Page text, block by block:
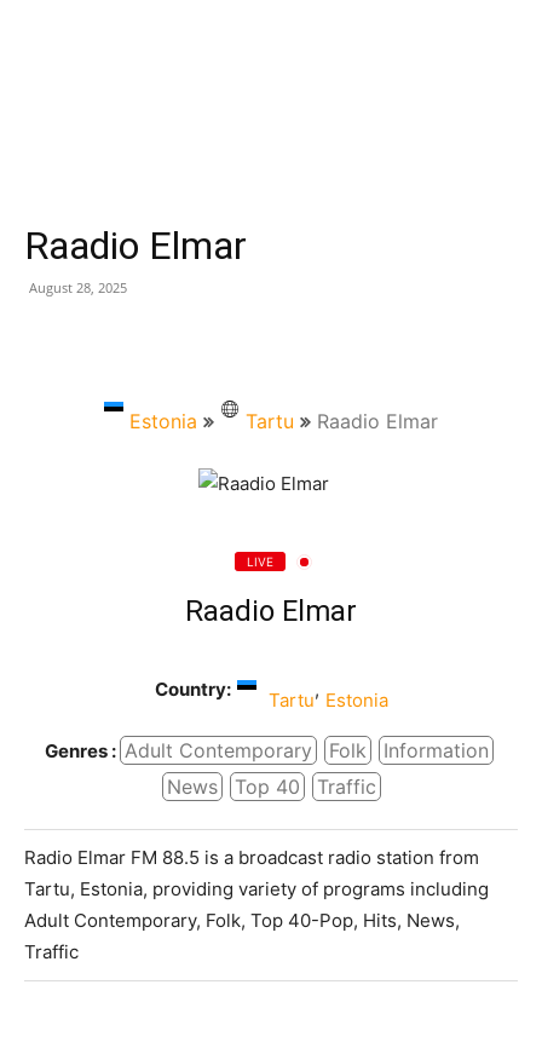
Raadio Elmar
August 28, 2025
Estonia Tartu Raadio Elmar
LIVE
Raadio Elmar
Country: Tartu, Estonia
Genres : Adult Contemporary Folk
Information
News
Top 40 Traffic
Radio Elmar FM 88.5 is a broadcast radio station from
Tartu, Estonia, providing variety of programs including
Adult Contemporary, Folk, Top 40-Pop, Hits, News,
Traffic